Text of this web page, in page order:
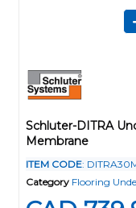
Schluter-DITRA
Membrane
ITEM CODE:
Category Flooring